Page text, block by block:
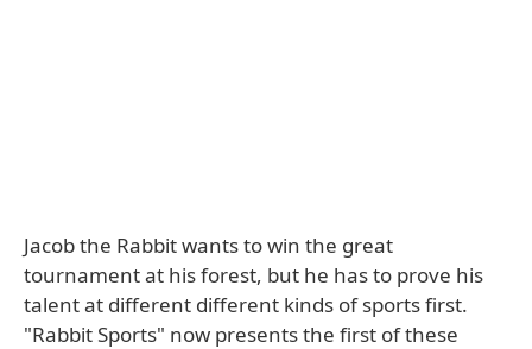
Jacob the Rabbit wants to win the great
tournament at his forest, but he has to prove his
talent at different different kinds of sports first.
"Rabbit Sports" now presents the first of these